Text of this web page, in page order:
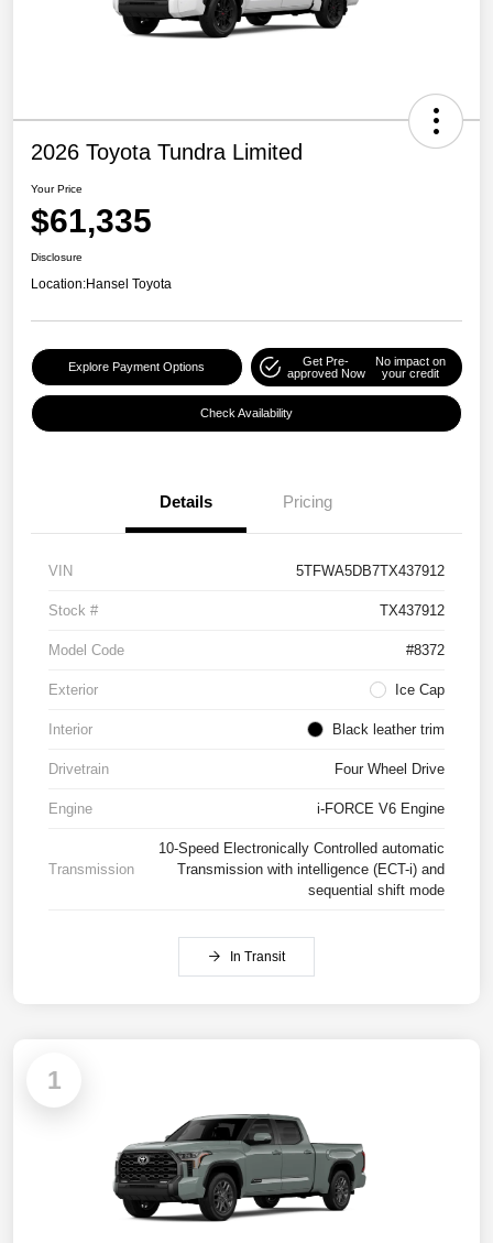
2026 Toyota Tundra Limited
Your Price
$61,335
Disclosure
Location:Hansel Toyota
Explore Payment Options
Get Pre-
approved Now
No impact on
your credit
Check Availability
Details Pricing
VIN 5TFWA5DB7TX437912
Stock # TX437912
Model Code #8372
Exterior Ice Cap
Interior Black leather trim
Drivetrain Four Wheel Drive
Engine i-FORCE V6 Engine
Transmission
10-Speed Electronically Controlled automatic
Transmission with intelligence (ECT-i) and
sequential shift mode
In Transit
1